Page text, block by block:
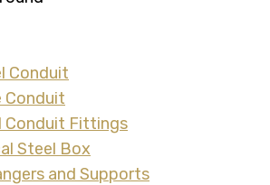
Conduit
Conduit
Conduit Fittings
Steel Box
and Supports